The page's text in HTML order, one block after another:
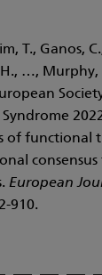
T., Ganos,
H., …, Murphy,
Syndrome
of functional
European
910.